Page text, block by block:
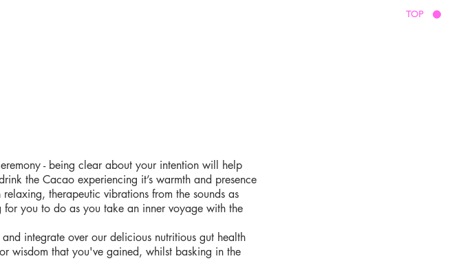
TOP
- being clear about your intention will help
the Cacao experiencing it’s warmth and presence
therapeutic vibrations from the sounds as
you to do as you take an inner voyage with the
integrate over our delicious nutritious gut health
wisdom that you've gained, whilst basking in the